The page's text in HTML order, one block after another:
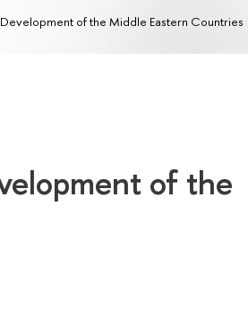
of the Middle Eastern Countries
of the